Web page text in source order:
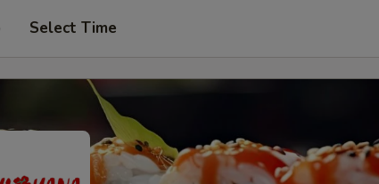
Select Time